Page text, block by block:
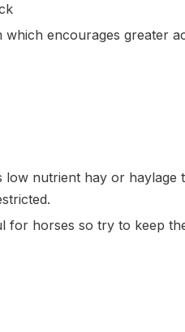
encourages greater
low nutrient hay or haylage
for horses so try to keep